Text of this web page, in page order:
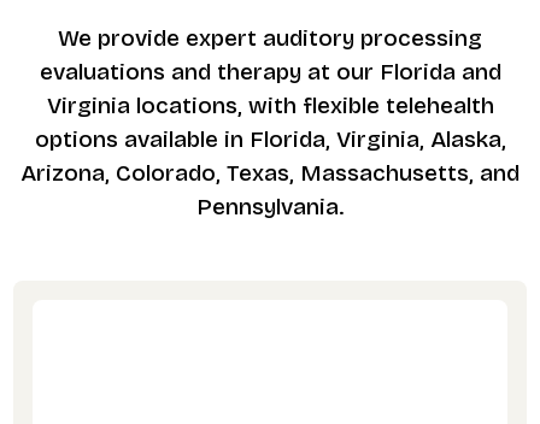
We provide expert auditory processing
evaluations and therapy at our Florida and
Virginia locations, with flexible telehealth
options available in Florida, Virginia, Alaska,
Arizona, Colorado, Texas, Massachusetts, and
Pennsylvania.